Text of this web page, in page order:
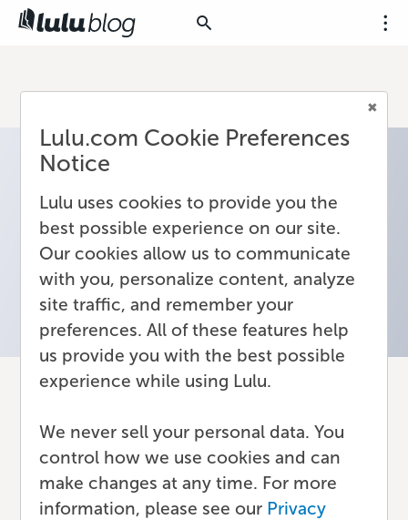
How to Use Substack to
Grow Your Audience
Publishing • 6 min read • by Paul
Lulu.com Cookie Preferences
Notice
Lulu uses cookies to provide you the
best possible experience on our site.
Our cookies allow us to communicate
with you, personalize content, analyze
site traffic, and remember your
preferences. All of these features help
us provide you with the best possible
experience while using Lulu.
We never sell your personal data. You
control how we use cookies and can
make changes at any time. For more
information, please see our Privacy